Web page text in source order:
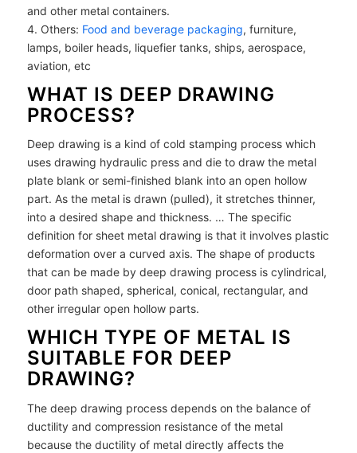
and other metal containers.
4. Others: Food and beverage packaging, furniture,
lamps, boiler heads, liquefier tanks, ships, aerospace,
aviation, etc
WHAT IS DEEP DRAWING
PROCESS?
Deep drawing is a kind of cold stamping process which
uses drawing hydraulic press and die to draw the metal
plate blank or semi-finished blank into an open hollow
part. As the metal is drawn (pulled), it stretches thinner,
into a desired shape and thickness. … The specific
definition for sheet metal drawing is that it involves plastic
deformation over a curved axis. The shape of products
that can be made by deep drawing process is cylindrical,
door path shaped, spherical, conical, rectangular, and
other irregular open hollow parts.
WHICH TYPE OF METAL IS
SUITABLE FOR DEEP
DRAWING?
The deep drawing process depends on the balance of
ductility and compression resistance of the metal
because the ductility of metal directly affects the